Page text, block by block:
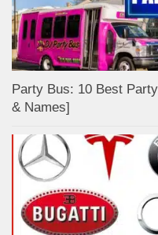
Party Bus: 10 Best
& Names]